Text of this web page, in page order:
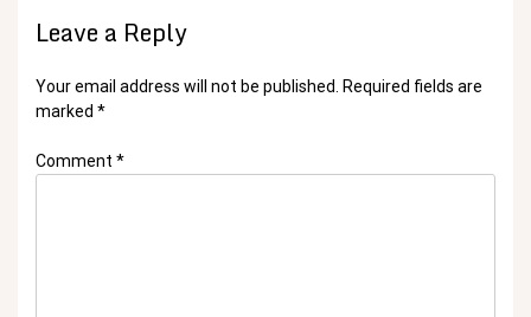
Leave a Reply
Your email address will not be published.
Required fields are
marked *
Comment *